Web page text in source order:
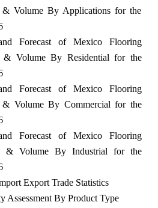
& Volume By Applications for the
Forecast of Mexico Flooring
& Volume By Residential for the
Forecast of Mexico Flooring
& Volume By Commercial for the
Forecast of Mexico Flooring
& Volume By Industrial for the
Export Trade Statistics
Assessment By Product Type